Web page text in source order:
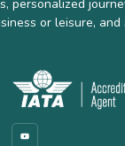
personalized
or leisure,